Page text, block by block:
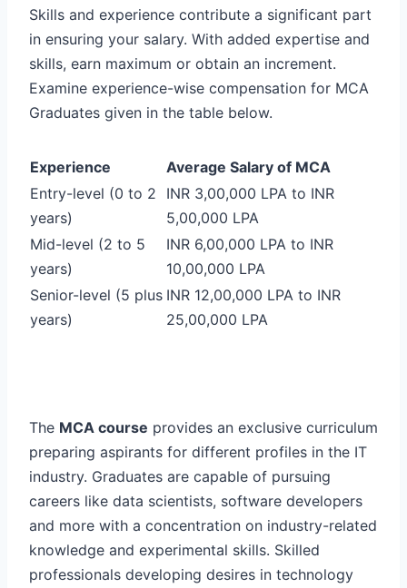
Skills and experience contribute a significant part
in ensuring your salary. With added expertise and
skills, earn maximum or obtain an increment.
Examine experience-wise compensation for MCA
Graduates given in the table below.
Experience
Average Salary of MCA
Entry-level (0 to 2
years)
INR 3,00,000 LPA to INR
5,00,000 LPA
Mid-level (2 to 5
years)
INR 6,00,000 LPA to INR
10,00,000 LPA
Senior-level (5 plus
years)
INR 12,00,000 LPA to INR
25,00,000 LPA
The MCA course provides an exclusive curriculum
preparing aspirants for different profiles in the IT
industry. Graduates are capable of pursuing
careers like data scientists, software developers
and more with a concentration on industry-related
knowledge and experimental skills. Skilled
professionals developing desires in technology